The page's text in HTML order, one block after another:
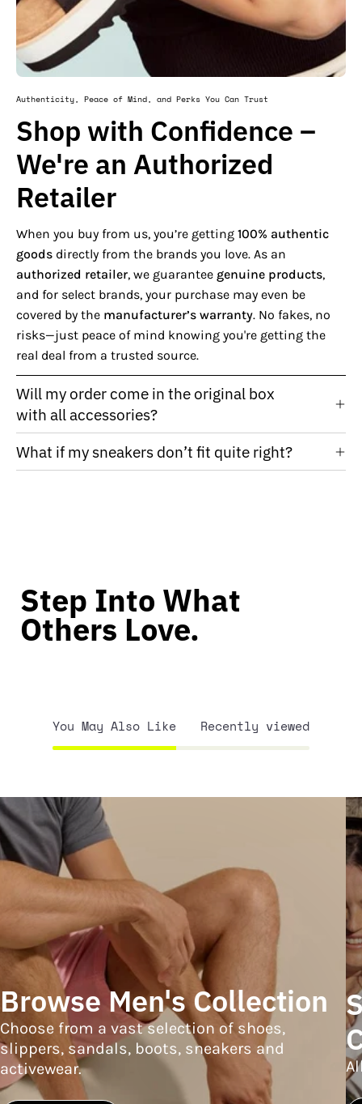
Authenticity, Peace of Mind, and Perks You Can Trust
Shop with Confidence –
We're an Authorized
Retailer
When you buy from us, you’re getting 100% authentic
goods directly from the brands you love. As an
authorized retailer, we guarantee genuine products,
and for select brands, your purchase may even be
covered by the manufacturer’s warranty. No fakes, no
risks—just peace of mind knowing you're getting the
real deal from a trusted source.
Will my order come in the original box
with all accessories?
What if my sneakers don’t fit quite right?
Step Into What
Others Love.
You May Also Like Recently viewed
Browse Men's Collection
Choose from a vast selection of shoes,
slippers, sandals, boots, sneakers and
activewear.